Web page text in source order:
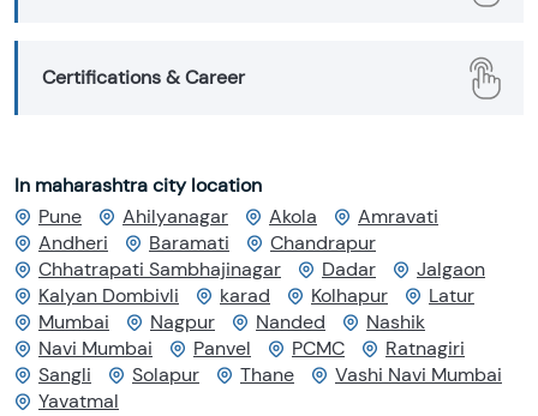
Certifications & Career
In maharashtra city location
Pune
Ahilyanagar Akola
Amravati
Andheri
Baramati
Chandrapur
Chhatrapati Sambhajinagar
Dadar
Jalgaon
Kalyan Dombivli
karad Kolhapur
Latur
Mumbai
Nagpur Nanded
Nashik
Navi Mumbai
Panvel PCMC
Ratnagiri
Sangli
Solapur Thane
Vashi Navi Mumbai
Yavatmal